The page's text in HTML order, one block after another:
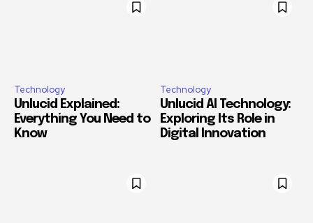
Technology
Unlucid Explained:
Everything You Need to
Know
Technology
Unlucid AI Technology:
Exploring Its Role in
Digital Innovation